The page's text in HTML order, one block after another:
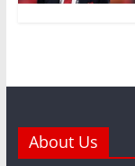
About Us